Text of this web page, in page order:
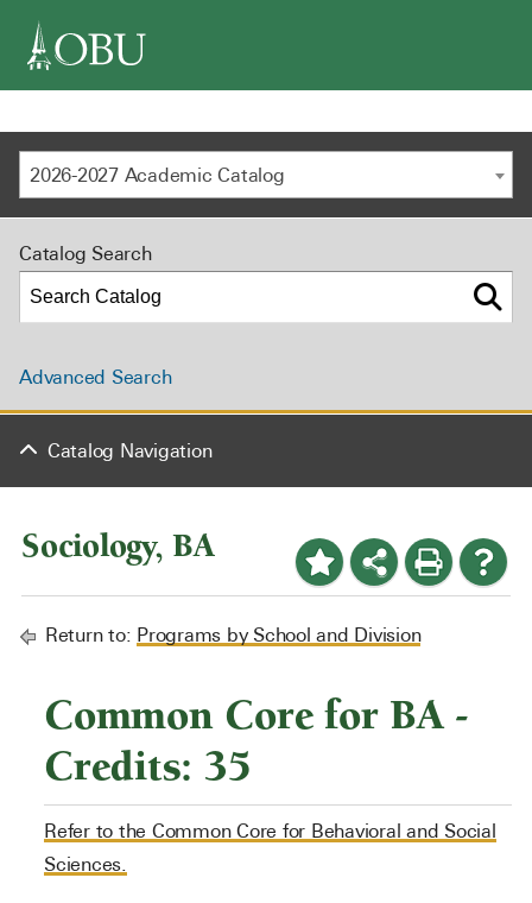
2026-2027 Academic Catalog
Sociology, BA
Return to: Programs by School and Division
Common Core for BA -
Credits: 35
Refer to the Common Core for Behavioral and Social
Sciences.
Catalog Search
Advanced Search
Catalog Navigation